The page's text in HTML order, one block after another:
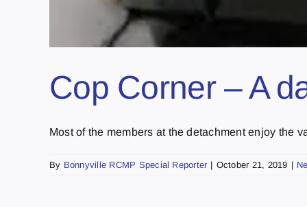
Cop Corner – A
Most of the members at the detachment enjoy the
By Bonnyville RCMP Special Reporter | October 21, 2019 |